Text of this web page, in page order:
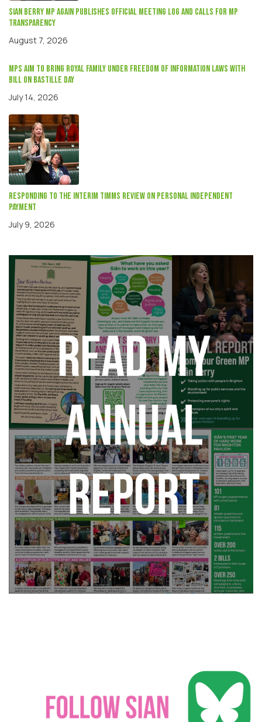
Sian Berry mp again publishes official meeting log and calls for MP
transparency
August 7, 2026
MPs aim to bring Royal Family under Freedom of Information laws with
Bill on Bastille Day
July 14, 2026
Responding to the interim Timms review on Personal independent
payment
July 9, 2026